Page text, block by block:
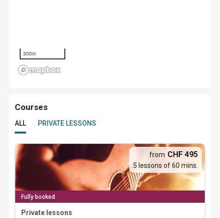
300m
Courses
ALL PRIVATE LESSONS
Fully booked
Private lessons
from CHF 495
5 lessons of 60 mins.